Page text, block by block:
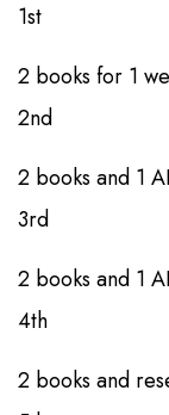
1st​​
2 books​​​​ for 1
2nd​​
2 books​​ and 1
3rd​​
2 books​​ and 1
4th
​​2 books​​ and